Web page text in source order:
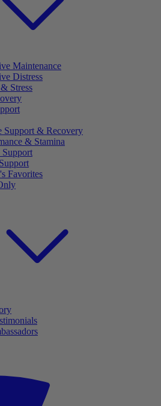
Maintenance
Distress
Stress
Support & Recovery
& Stamina
Favorites